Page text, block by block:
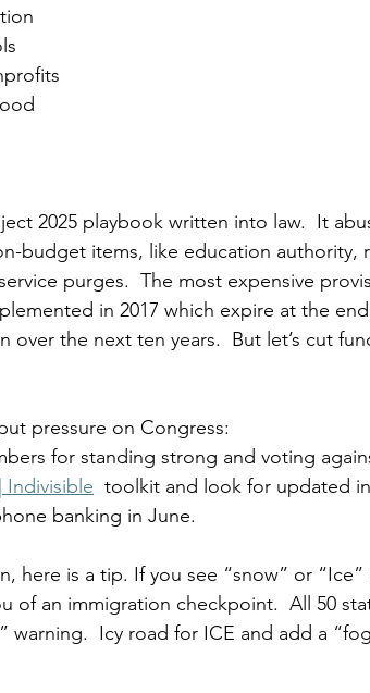
2025 playbook written into law.  It
budget items, like education authority,
purges.  The most expensive
in 2017 which expire at the
the next ten years.  But let’s cut
pressure on Congress:
for standing strong and voting
Indivisible toolkit and look for updated
banking in June.
here is a tip. If you see “snow” or
of an immigration checkpoint.  All 50
warning.  Icy road for ICE and add a